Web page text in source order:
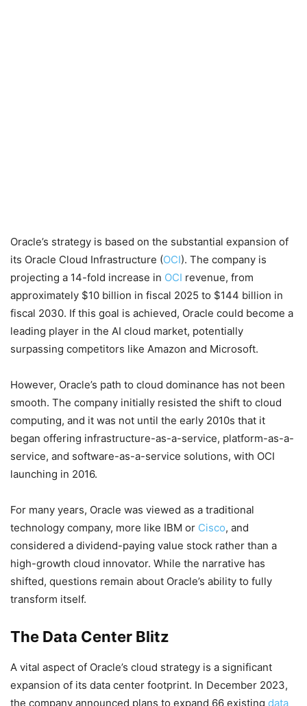
Oracle’s strategy is based on the substantial expansion of
its Oracle Cloud Infrastructure (OCI). The company is
projecting a 14-fold increase in OCI revenue, from
approximately $10 billion in fiscal 2025 to $144 billion in
fiscal 2030. If this goal is achieved, Oracle could become a
leading player in the AI cloud market, potentially
surpassing competitors like Amazon and Microsoft.
However, Oracle’s path to cloud dominance has not been
smooth. The company initially resisted the shift to cloud
computing, and it was not until the early 2010s that it
began offering infrastructure-as-a-service, platform-as-a-
service, and software-as-a-service solutions, with OCI
launching in 2016.
For many years, Oracle was viewed as a traditional
technology company, more like IBM or Cisco, and
considered a dividend-paying value stock rather than a
high-growth cloud innovator. While the narrative has
shifted, questions remain about Oracle’s ability to fully
transform itself.
The Data Center Blitz
A vital aspect of Oracle’s cloud strategy is a significant
expansion of its data center footprint. In December 2023,
the company announced plans to expand 66 existing data